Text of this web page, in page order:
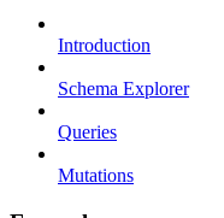
Introduction
Schema Explorer
Queries
Mutations